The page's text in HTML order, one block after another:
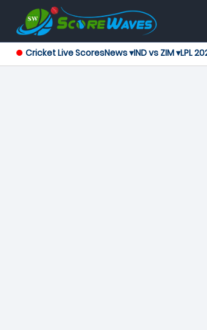
Cricket Live ScoresNews ▾IND vs ZIM ▾LPL